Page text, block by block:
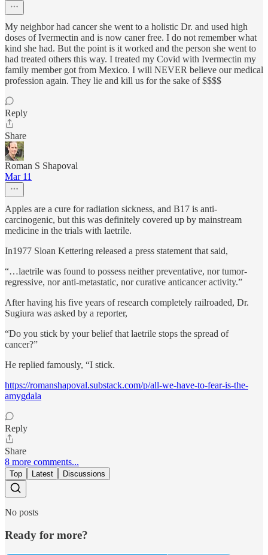
My neighbor had cancer she went to a holistic Dr. and used high
doses of Ivermectin and is now caner free. I do not remember what
kind she had. But the point is it worked and the person she went to
had treated others this way. I treated my Covid with Ivermectin my
family member got from Mexico. I will NEVER believe our medical
profession again. They lie and kill us for the sake of $$$$
Reply
Share
Roman S Shapoval
Mar 11
Apples are a cure for radiation sickness, and B17 is anti-
carcinogenic, but this was definitely covered up by mainstream
medicine in the trials with laetrile.
In1977 Sloan Kettering released a press statement that said,
“…laetrile was found to possess neither preventative, nor tumor-
regressive, nor anti-metastatic, nor curative anticancer activity.”
After having his five years of research completely railroaded, Dr.
Sugiura was asked by a reporter,
“Do you stick by your belief that laetrile stops the spread of
cancer?”
He replied famously, “I stick.
https://romanshapoval.substack.com/p/all-we-have-to-fear-is-the-
amygdala
Reply
Share
8 more comments...
Top Latest Discussions
No posts
Ready for more?